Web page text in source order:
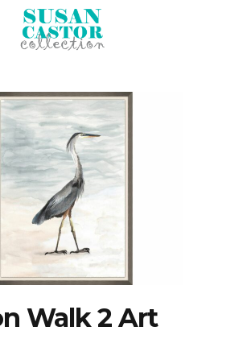
Walk 2 Art